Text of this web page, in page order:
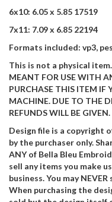
6x10: 6.05 x 5.85 17519
7x11: 7.09 x 6.85 22194
Formats included: vp3,
This is not a physical item.
MEANT FOR USE WITH
PURCHASE THIS ITEM IF
MACHINE. DUE TO THE
REFUNDS WILL BE GIVEN.
Design file is a copyright
by the purchaser only.
ANY of Bella Bleu
sell any items you make
business. You may
When purchasing the